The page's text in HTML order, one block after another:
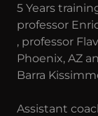
5 Years
professor
, professor
Phoenix, AZ
Barra
Assistant